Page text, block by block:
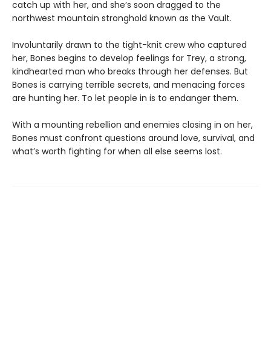
catch up with her, and she’s soon dragged to the
northwest mountain stronghold known as the Vault.
Involuntarily drawn to the tight-knit crew who captured
her, Bones begins to develop feelings for Trey, a strong,
kindhearted man who breaks through her defenses. But
Bones is carrying terrible secrets, and menacing forces
are hunting her. To let people in is to endanger them.
With a mounting rebellion and enemies closing in on her,
Bones must confront questions around love, survival, and
what’s worth fighting for when all else seems lost.